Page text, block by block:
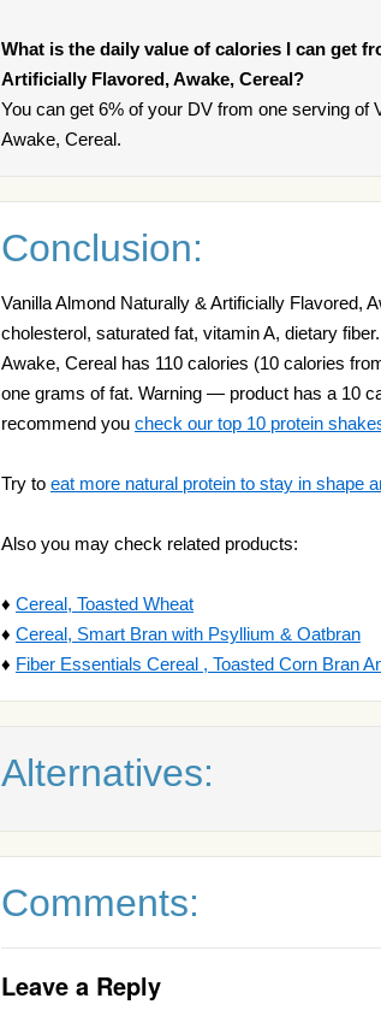
What is the daily value of calories I can get
Artificially Flavored, Awake, Cereal?
You can get 6% of your DV from one serving of
Awake, Cereal.
Conclusion:
Vanilla Almond Naturally & Artificially Flavored,
cholesterol, saturated fat, vitamin A, dietary
Awake, Cereal has 110 calories (10 calories
one grams of fat. Warning — product has a 10
recommend you check our top 10 protein
Try to eat more natural protein to stay in shape
Also you may check related products:
♦ Cereal, Toasted Wheat
♦ Cereal, Smart Bran with Psyllium & Oatbran
♦ Fiber Essentials Cereal , Toasted Corn Bran
Alternatives:
Comments:
Leave a Reply